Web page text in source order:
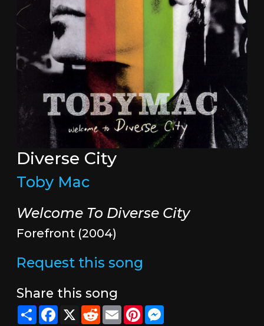
Diverse City
Toby Mac
Welcome To Diverse City
Forefront (2004)
Request this song
Share this song
ShareFacebook
X RedditEmailPinterestMessenger